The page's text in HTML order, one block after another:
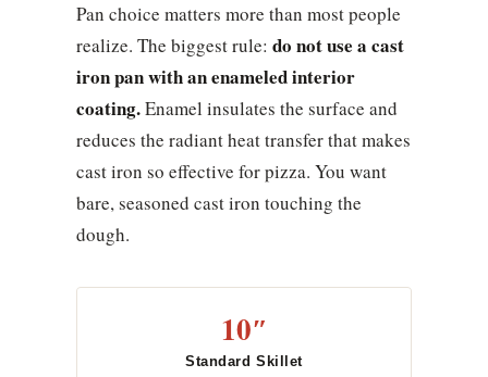
Pan choice matters more than most people
realize. The biggest rule:do not use a cast
iron pan with an enameled interior
coating.Enamel insulates the surface and
reduces the radiant heat transfer that makes
cast iron so effective for pizza. You want
bare, seasoned cast iron touching the
dough.
10″
Standard Skillet